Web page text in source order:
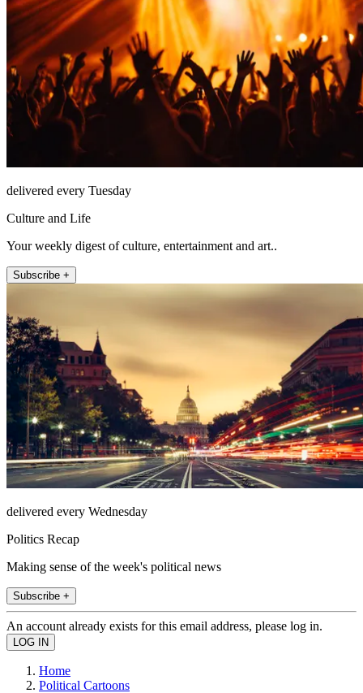
delivered every Tuesday
Culture and Life
Your weekly digest of culture, entertainment and art..
Subscribe +
delivered every Wednesday
Politics Recap
Making sense of the week's political news
Subscribe +
An account already exists for this email address, please log in.
Home
Political Cartoons